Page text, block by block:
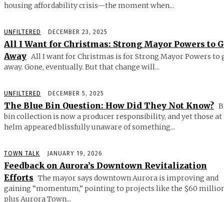
housing affordability crisis—the moment when...
UNFILTERED DECEMBER 23, 2025
All I Want for Christmas: Strong Mayor Powers to
Away All I want for Christmas is for Strong Mayor Powers to
away. Gone, eventually. But that change will...
UNFILTERED DECEMBER 5, 2025
The Blue Bin Question: How Did They Not Know?
bin collection is now a producer responsibility, and yet those at
helm appeared blissfully unaware of something...
TOWN TALK JANUARY 19, 2026
Feedback on Aurora’s Downtown Revitalization
Efforts The mayor says downtown Aurora is improving and
gaining “momentum,” pointing to projects like the $60
plus Aurora Town...